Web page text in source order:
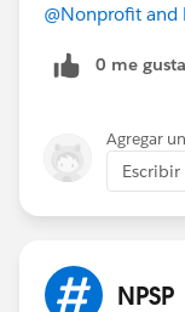
@Nonprofit and
0 me gusta
Agregar
NPSP